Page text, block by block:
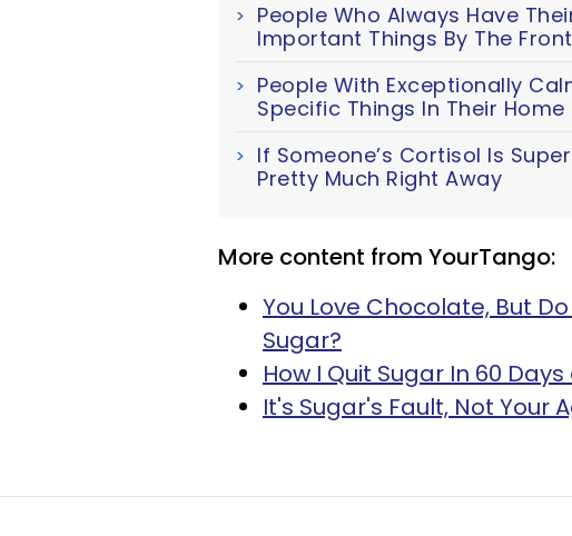
People Who Always Have
Important Things By The
People With Exceptionally
Specific Things In Their Home
If Someone’s Cortisol Is
Pretty Much Right Away
More content from YourTango:
You Love Chocolate, But
Sugar?
How I Quit Sugar In 60
It's Sugar's Fault, Not Your